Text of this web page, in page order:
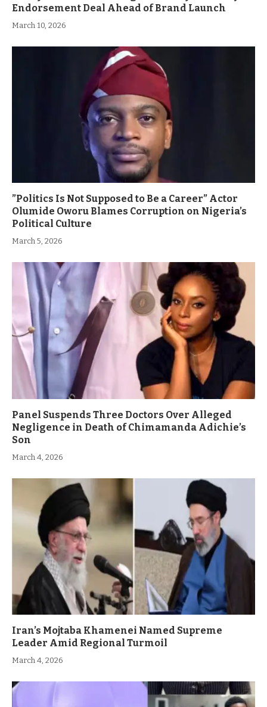
Endorsement Deal Ahead of Brand Launch
March 10, 2026
”Politics Is Not Supposed to Be a Career” Actor
Olumide Oworu Blames Corruption on Nigeria’s
Political Culture
March 5, 2026
Panel Suspends Three Doctors Over Alleged
Negligence in Death of Chimamanda Adichie’s
Son
March 4, 2026
Iran’s Mojtaba Khamenei Named Supreme
Leader Amid Regional Turmoil
March 4, 2026